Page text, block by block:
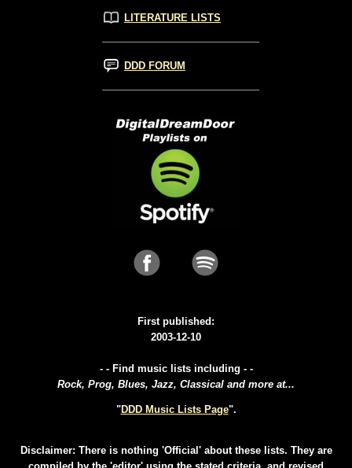
LITERATURE LISTS
DDD FORUM
First published:
2003-12-10
- - Find music lists including - -
Rock, Prog, Blues, Jazz, Classical and more at...
"DDD Music Lists Page".
Disclaimer: There is nothing 'Official' about these lists. They are